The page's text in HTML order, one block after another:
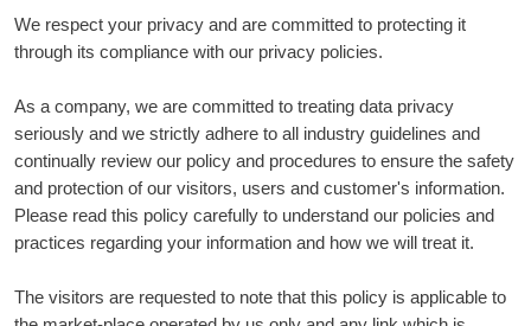
We respect your privacy and are committed to protecting it
through its compliance with our privacy policies.
As a company, we are committed to treating data privacy
seriously and we strictly adhere to all industry guidelines and
continually review our policy and procedures to ensure the safety
and protection of our visitors, users and customer's information.
Please read this policy carefully to understand our policies and
practices regarding your information and how we will treat it.
The visitors are requested to note that this policy is applicable to